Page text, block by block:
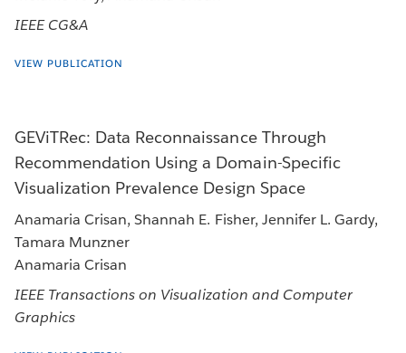
IEEE CG&A
VIEW PUBLICATION
GEViTRec: Data Reconnaissance Through
Recommendation Using a Domain-Specific
Visualization Prevalence Design Space
Anamaria Crisan, Shannah E. Fisher, Jennifer L. Gardy,
Tamara Munzner
Anamaria Crisan
IEEE Transactions on Visualization and Computer
Graphics